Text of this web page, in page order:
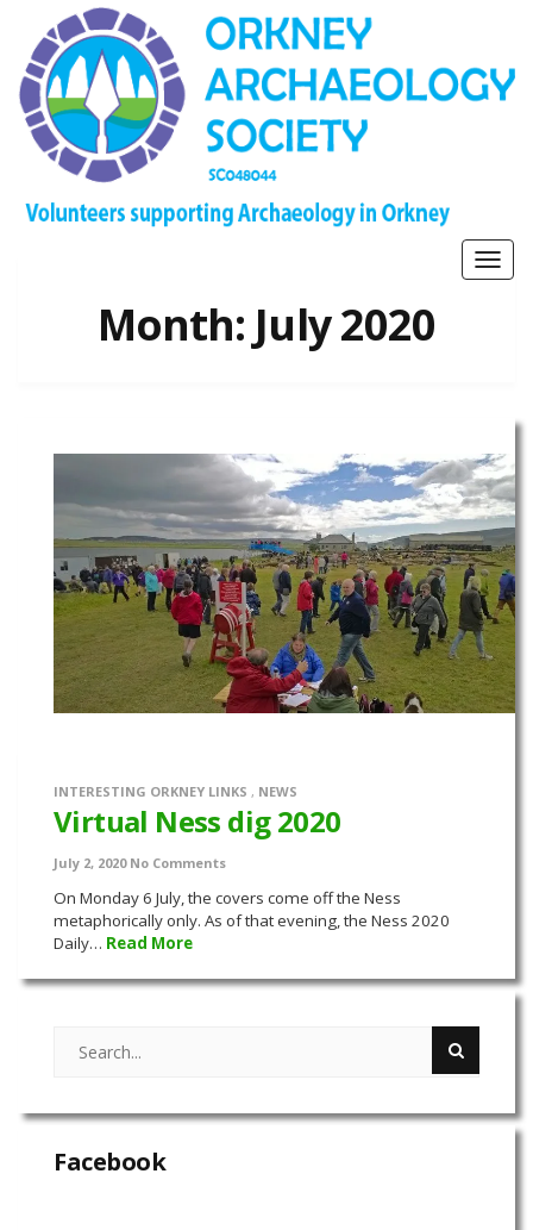
Month: July 2020
INTERESTING ORKNEY LINKS , NEWS
Virtual Ness dig 2020
July 2, 2020 No Comments
On Monday 6 July, the covers come off the Ness
metaphorically only. As of that evening, the Ness 2020
Daily… Read More
Facebook